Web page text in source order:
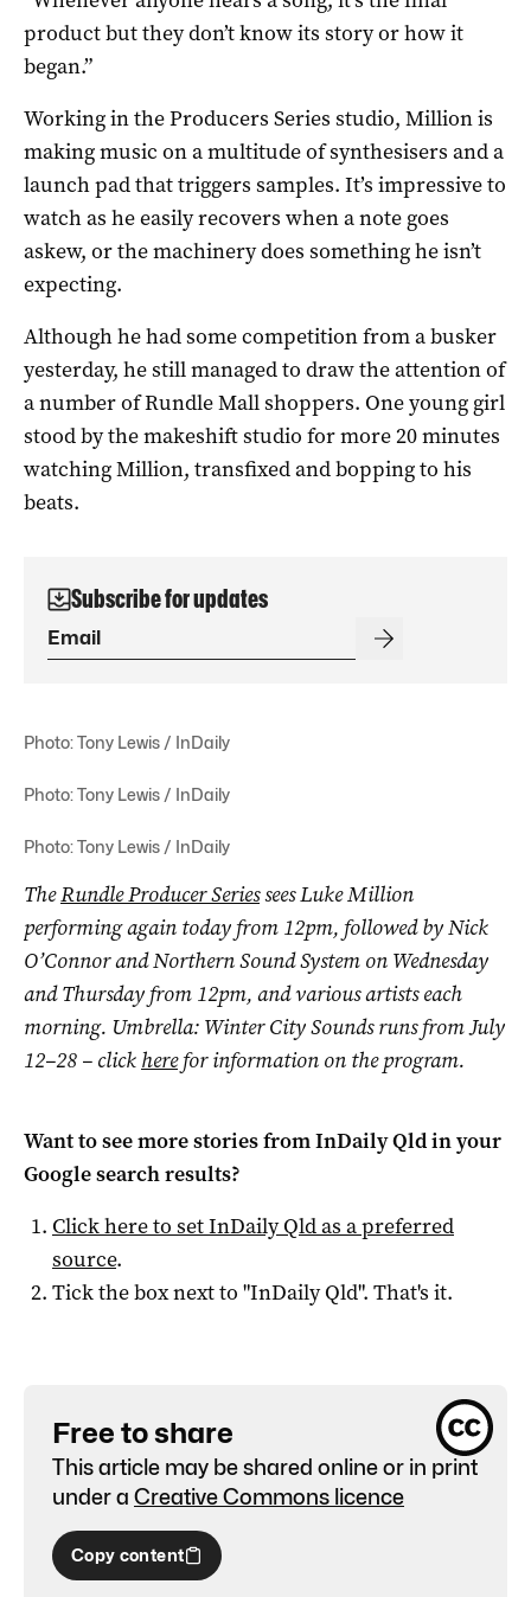
product but they don’t know its story or how it
began.”
Working in the Producers Series studio, Million is
making music on a multitude of synthesisers and a
launch pad that triggers samples. It’s impressive to
watch as he easily recovers when a note goes
askew, or the machinery does something he isn’t
expecting.
Although he had some competition from a busker
yesterday, he still managed to draw the attention of
a number of Rundle Mall shoppers. One young girl
stood by the makeshift studio for more 20 minutes
watching Million, transfixed and bopping to his
beats.
Subscribe for updates
Photo: Tony Lewis / InDaily
Photo: Tony Lewis / InDaily
Photo: Tony Lewis / InDaily
TheRundle Producer Seriessees Luke Million
performing again today from 12pm, followed by Nick
O’Connor and Northern Sound System on Wednesday
and Thursday from 12pm, and various artists each
morning. Umbrella: Winter City Sounds runs from July
12–28 – click herefor information on the program.
Want to see more stories fromInDaily Qldin your
Google search results?
Click here to setInDaily Qldas a preferred
source.
Tick the box next to "InDaily Qld". That's it.
Free to share
This article may be shared online or in print
under a Creative Commons licence
Copy content